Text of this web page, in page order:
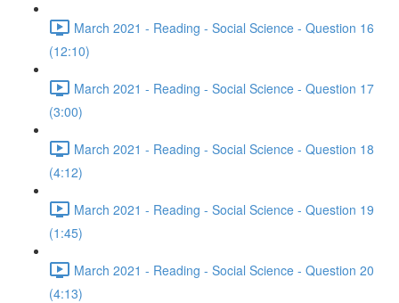
March 2021 - Reading - Social Science - Question 16
(12:10)
March 2021 - Reading - Social Science - Question 17
(3:00)
March 2021 - Reading - Social Science - Question 18
(4:12)
March 2021 - Reading - Social Science - Question 19
(1:45)
March 2021 - Reading - Social Science - Question 20
(4:13)